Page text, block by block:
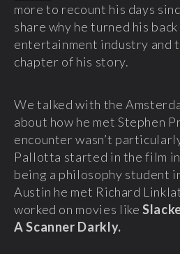
more to recount his days
share why he turned his
entertainment industry and
chapter of his story.
We talked with the
about how he met Stephen
encounter wasn’t
Pallotta started in the film
being a philosophy student
Austin he met Richard
worked on movies like
A Scanner Darkly.